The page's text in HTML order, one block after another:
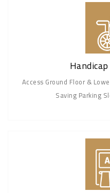
Access Ground Floor &
Saving Parking